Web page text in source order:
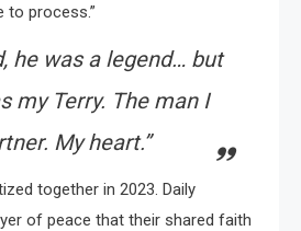
to process.”
he was a legend… but
my Terry. The man I
My heart.”
together in 2023. Daily
of peace that their shared faith